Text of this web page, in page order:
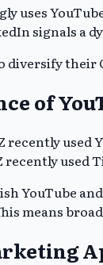
uses
signals a
diversify their
of
recently used
recently used
YouTube
means